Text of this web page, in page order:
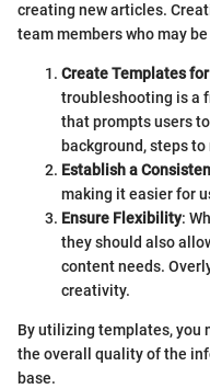
creating new articles.
team members who may
Create Templates
troubleshooting is a
that prompts users
background, steps
Establish a
making it easier for
Ensure Flexibility:
they should also
content needs.
creativity.
By utilizing templates, you
the overall quality of the
base.